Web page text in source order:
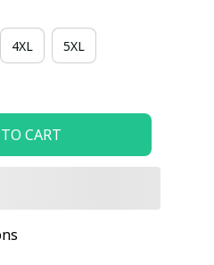
4XL 5XL
CART